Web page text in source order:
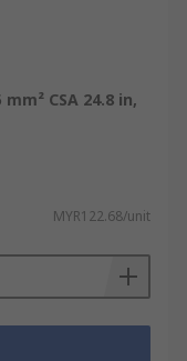
CSA 24.8 in,
MYR122.68/unit